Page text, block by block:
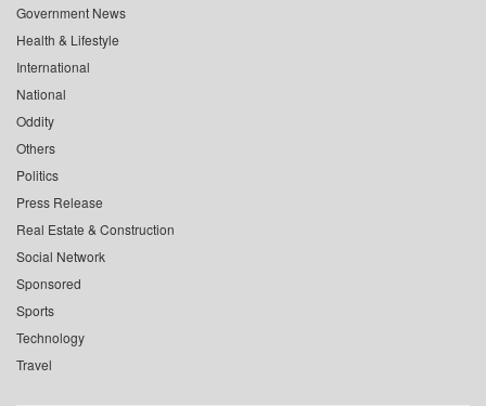
Government News
Health & Lifestyle
International
National
Oddity
Others
Politics
Press Release
Real Estate & Construction
Social Network
Sponsored
Sports
Technology
Travel